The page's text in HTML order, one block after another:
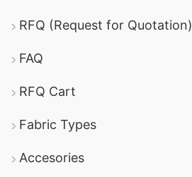
RFQ (Request for Quotation)
FAQ
RFQ Cart
Fabric Types
Accesories